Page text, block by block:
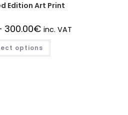
Edition Art Print
300.00€ inc. VAT
options